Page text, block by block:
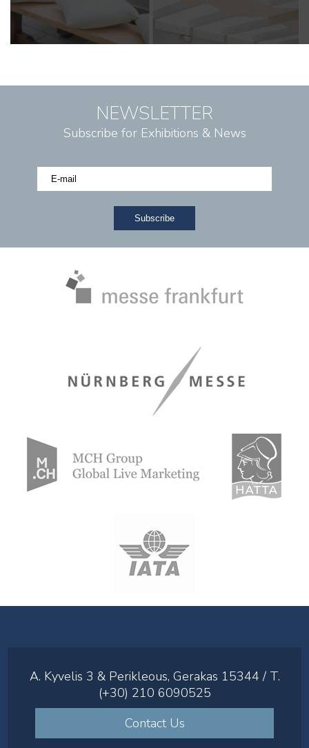
NEWSLETTER
Subscribe for Exhibitions & News
A. Kyvelis 3 & Perikleous, Gerakas 15344 / T.
(+30) 210 6090525
Contact Us